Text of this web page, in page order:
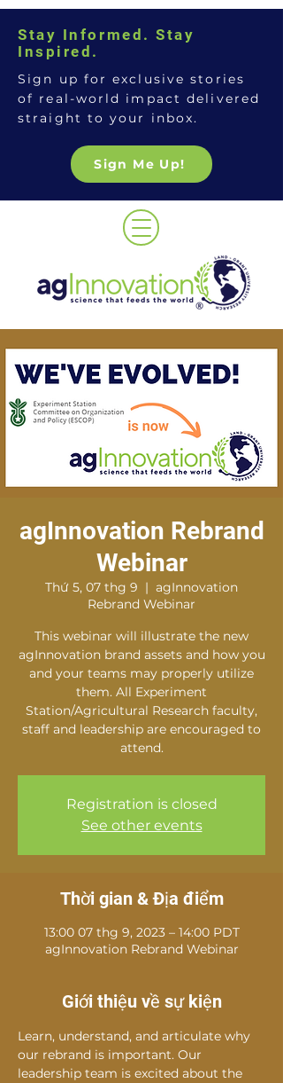
Stay Informed. Stay
Inspired.
Sign up for exclusive stories
of real-world impact delivered
straight to your inbox.
Sign Me Up!
agInnovation Rebrand
Webinar
Thứ 5, 07 thg 9
  |
agInnovation
Rebrand Webinar
This webinar will illustrate the new
agInnovation brand assets and how you
and your teams may properly utilize
them. All Experiment
Station/Agricultural Research faculty,
staff and leadership are encouraged to
attend.
Registration is closed
See other events
Thời gian & Địa điểm
13:00 07 thg 9, 2023 – 14:00 PDT
agInnovation Rebrand Webinar
Giới thiệu về sự kiện
Learn, understand, and articulate why
our rebrand is important. Our
leadership team is excited about the